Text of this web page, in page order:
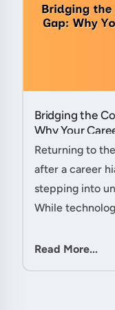
Bridging the
Why Your
Given You the
Returning to
after a career
stepping into
While
remains
Read More...